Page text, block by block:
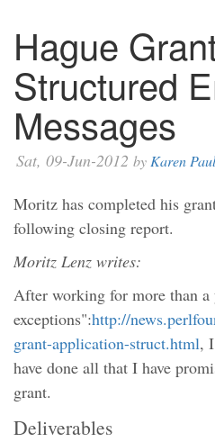
Hague
Structured
Messages
Sat, 09-Jun-2012 byKaren
Moritz has completed his
following closing report.
Moritz Lenz writes:
After working for more than a
exceptions":http://
grant-application-struct.html,
have done all that I have
grant.
Deliverables